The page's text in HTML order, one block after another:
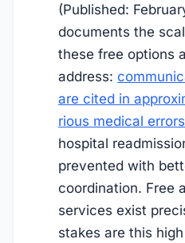
(Published:
documents the
these free options
address:
are cited in
rious medical errors
hospital
prevented with
coordination. Free
services exist
stakes are this